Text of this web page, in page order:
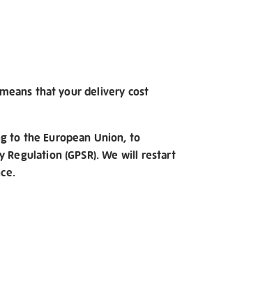
that your delivery cost
to the European Union, to
(GPSR). We will restart